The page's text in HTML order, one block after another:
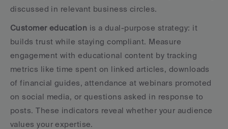
discussed in relevant business circles.
Customer education is a dual-purpose strategy: it
builds trust while staying compliant. Measure
engagement with educational content by tracking
metrics like time spent on linked articles, downloads
of financial guides, attendance at webinars promoted
on social media, or questions asked in response to
posts. These indicators reveal whether your audience
values your expertise.